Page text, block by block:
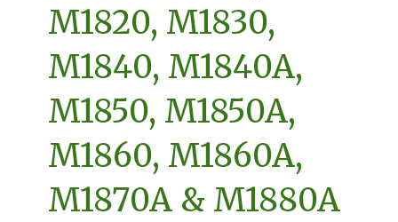
M1820, M1830,
M1840, M1840A,
M1850, M1850A,
M1860, M1860A,
M1870A & M1880A